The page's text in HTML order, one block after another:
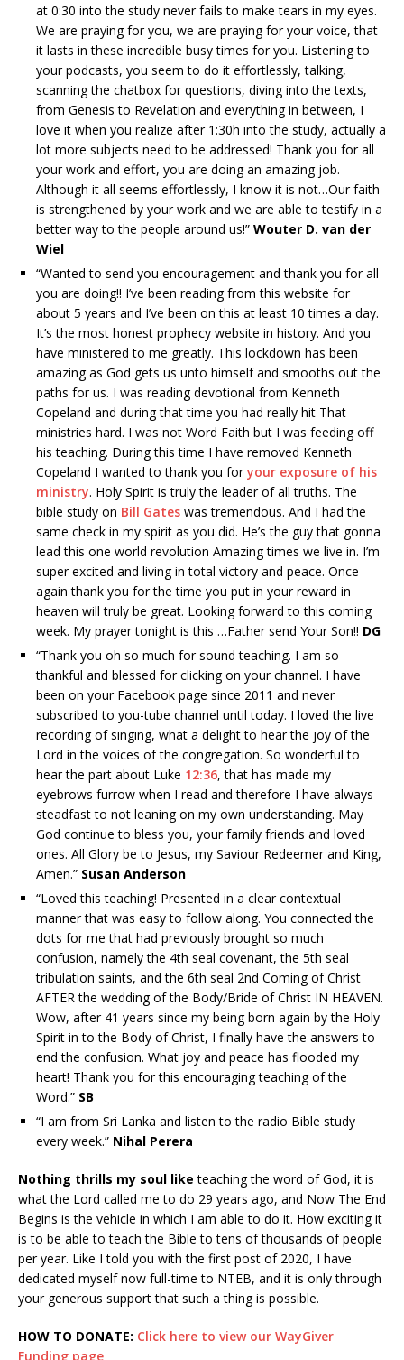
at 0:30 into the study never fails to make tears in my eyes.
We are praying for you, we are praying for your voice, that
it lasts in these incredible busy times for you. Listening to
your podcasts, you seem to do it effortlessly, talking,
scanning the chatbox for questions, diving into the texts,
from Genesis to Revelation and everything in between, I
love it when you realize after 1:30h into the study, actually a
lot more subjects need to be addressed! Thank you for all
your work and effort, you are doing an amazing job.
Although it all seems effortlessly, I know it is not…Our faith
is strengthened by your work and we are able to testify in a
better way to the people around us!” Wouter D. van der
Wiel
“Wanted to send you encouragement and thank you for all
you are doing!! I’ve been reading from this website for
about 5 years and I’ve been on this at least 10 times a day.
It’s the most honest prophecy website in history. And you
have ministered to me greatly. This lockdown has been
amazing as God gets us unto himself and smooths out the
paths for us. I was reading devotional from Kenneth
Copeland and during that time you had really hit That
ministries hard. I was not Word Faith but I was feeding off
his teaching. During this time I have removed Kenneth
Copeland I wanted to thank you foryour exposure of his
ministry. Holy Spirit is truly the leader of all truths. The
bible study on Bill Gates was tremendous. And I had the
same check in my spirit as you did. He’s the guy that gonna
lead this one world revolution Amazing times we live in. I’m
super excited and living in total victory and peace. Once
again thank you for the time you put in your reward in
heaven will truly be great. Looking forward to this coming
week. My prayer tonight is this …Father send Your Son!! DG
“Thank you oh so much for sound teaching. I am so
thankful and blessed for clicking on your channel. I have
been on your Facebook page since 2011 and never
subscribed to you-tube channel until today. I loved the live
recording of singing, what a delight to hear the joy of the
Lord in the voices of the congregation. So wonderful to
hear the part about Luke 12:36, that has made my
eyebrows furrow when I read and therefore I have always
steadfast to not leaning on my own understanding. May
God continue to bless you, your family friends and loved
ones. All Glory be to Jesus, my Saviour Redeemer and King,
Amen.” Susan Anderson
“Loved this teaching! Presented in a clear contextual
manner that was easy to follow along. You connected the
dots for me that had previously brought so much
confusion, namely the 4th seal covenant, the 5th seal
tribulation saints, and the 6th seal 2nd Coming of Christ
AFTER the wedding of the Body/Bride of Christ IN HEAVEN.
Wow, after 41 years since my being born again by the Holy
Spirit in to the Body of Christ, I finally have the answers to
end the confusion. What joy and peace has flooded my
heart! Thank you for this encouraging teaching of the
Word.” SB
“I am from Sri Lanka and listen to the radio Bible study
every week.” Nihal Perera
Nothing thrills my soul like teaching the word of God, it is
what the Lord called me to do 29 years ago, and Now The End
Begins is the vehicle in which I am able to do it. How exciting it
is to be able to teach the Bible to tens of thousands of people
per year. Like I told you with the first post of 2020, I have
dedicated myself now full-time to NTEB, and it is only through
your generous support that such a thing is possible.
HOW TO DONATE: Click here to view our WayGiver
Funding page